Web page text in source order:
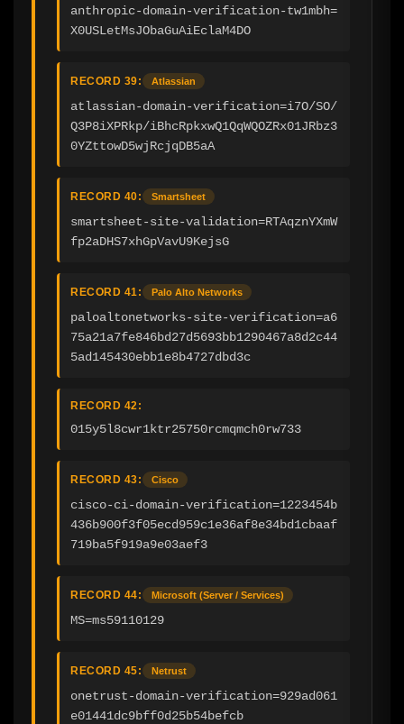
anthropic-domain-verification-tw1mbh=
X0USLetMsJObaGuAiEclaM4DO
RECORD 39: Atlassian
atlassian-domain-verification=i7O/SO/
Q3P8iXPRkp/iBhcRpkxwQ1QqWQOZRx01JRbz3
0YZttowD5wjRcjqDB5aA
RECORD 40: Smartsheet
smartsheet-site-validation=RTAqznYXmW
fp2aDHS7xhGpVavU9KejsG
RECORD 41: Palo Alto Networks
paloaltonetworks-site-verification=a6
75a21a7fe846bd27d5693bb1290467a8d2c44
5ad145430ebb1e8b4727dbd3c
RECORD 42:
015y5l8cwr1ktr25750rcmqmch0rw733
RECORD 43: Cisco
cisco-ci-domain-verification=1223454b
436b900f3f05ecd959c1e36af8e34bd1cbaaf
719ba5f919a9e03aef3
RECORD 44: Microsoft (Server / Services)
MS=ms59110129
RECORD 45: Netrust
onetrust-domain-verification=929ad061
e01441dc9bff0d25b54befcb